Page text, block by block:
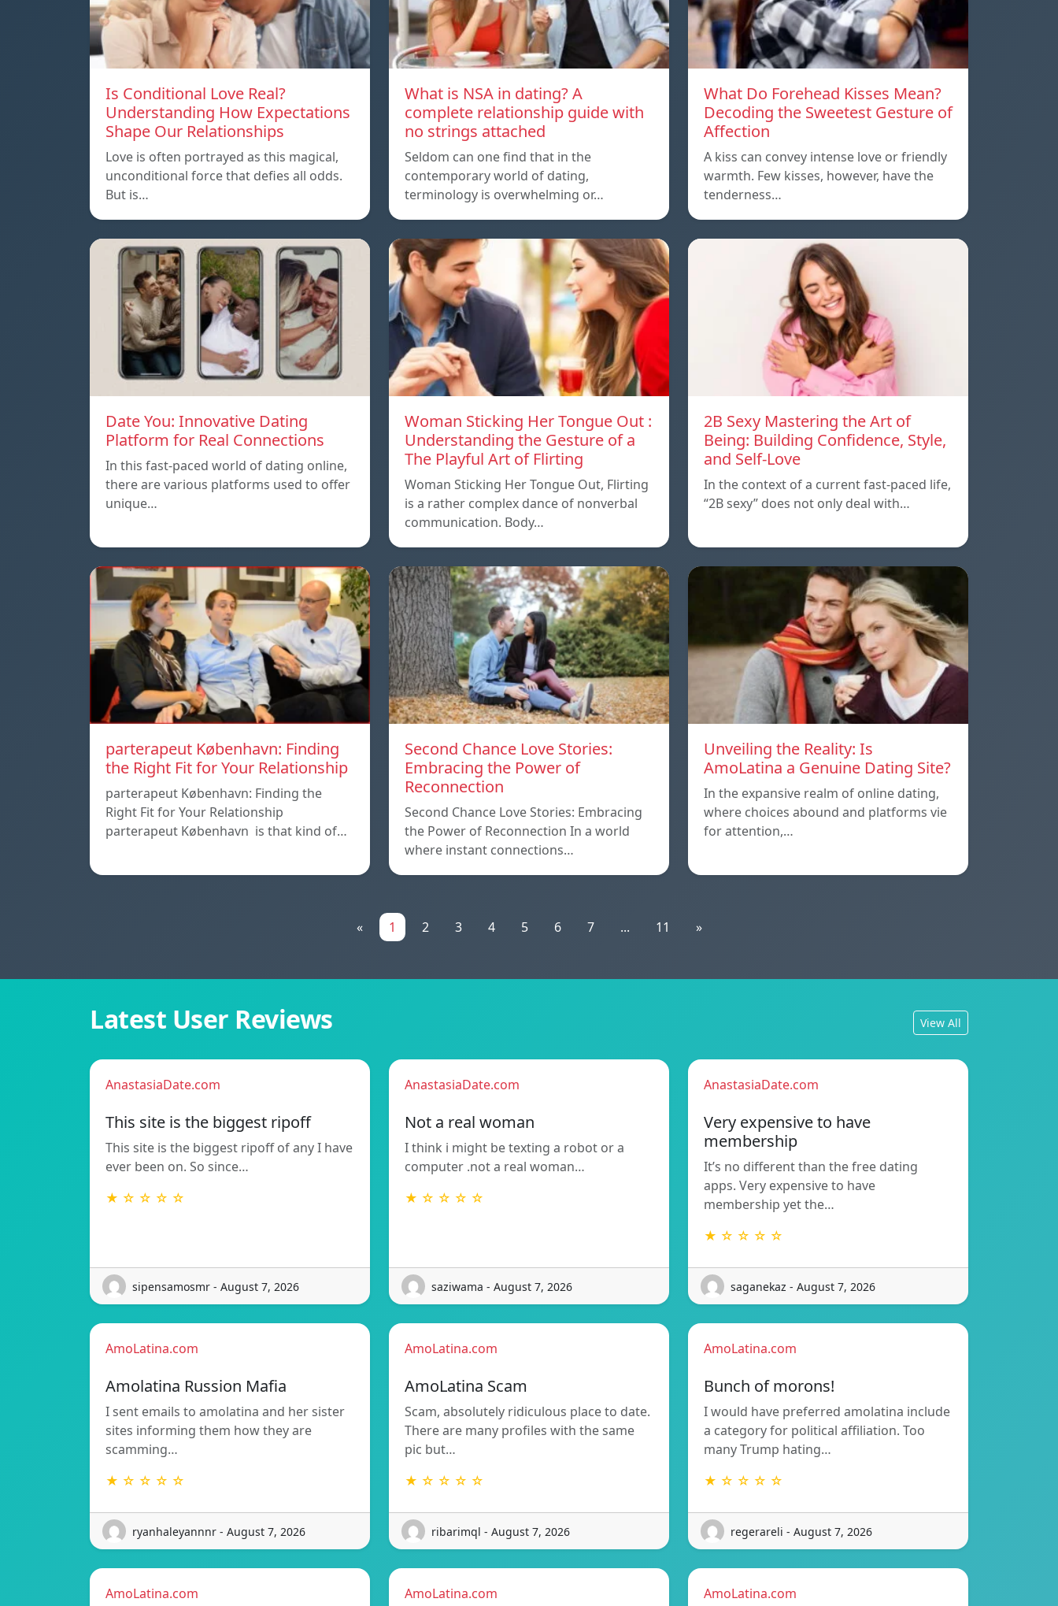
Is Conditional Love Real?
Understanding How Expectations
Shape Our Relationships
Love is often portrayed as this magical,
unconditional force that defies all odds.
But is…
What is NSA in dating? A
complete relationship guide with
no strings attached
Seldom can one find that in the
contemporary world of dating,
terminology is overwhelming or…
What Do Forehead Kisses Mean?
Decoding the Sweetest Gesture of
Affection
A kiss can convey intense love or friendly
warmth. Few kisses, however, have the
tenderness…
Date You: Innovative Dating
Platform for Real Connections
In this fast-paced world of dating online,
there are various platforms used to offer
unique…
Woman Sticking Her Tongue Out :
Understanding the Gesture of a
The Playful Art of Flirting
Woman Sticking Her Tongue Out, Flirting
is a rather complex dance of nonverbal
communication. Body…
2B Sexy Mastering the Art of
Being: Building Confidence, Style,
and Self-Love
In the context of a current fast-paced life,
“2B sexy” does not only deal with…
parterapeut København: Finding
the Right Fit for Your Relationship
parterapeut København: Finding the
Right Fit for Your Relationship
parterapeut København is that kind of…
Second Chance Love Stories:
Embracing the Power of
Reconnection
Second Chance Love Stories: Embracing
the Power of Reconnection In a world
where instant connections…
Unveiling the Reality: Is
AmoLatina a Genuine Dating Site?
In the expansive realm of online dating,
where choices abound and platforms vie
for attention,…
« 1 2 3 4 5 6 7 ... 11 »
Latest User Reviews View All
AnastasiaDate.com
This site is the biggest ripoff
This site is the biggest ripoff of any I have
ever been on. So since…
★ ☆ ☆ ☆ ☆
sipensamosmr - August 7, 2026
AnastasiaDate.com
Not a real woman
I think i might be texting a robot or a
computer .not a real woman…
★ ☆ ☆ ☆ ☆
saziwama - August 7, 2026
AnastasiaDate.com
Very expensive to have
membership
It’s no different than the free dating
apps. Very expensive to have
membership yet the…
★ ☆ ☆ ☆ ☆
saganekaz - August 7, 2026
AmoLatina.com
Amolatina Russion Mafia
I sent emails to amolatina and her sister
sites informing them how they are
scamming…
★ ☆ ☆ ☆ ☆
ryanhaleyannnr - August 7, 2026
AmoLatina.com
AmoLatina Scam
Scam, absolutely ridiculous place to date.
There are many profiles with the same
pic but…
★ ☆ ☆ ☆ ☆
ribarimql - August 7, 2026
AmoLatina.com
Bunch of morons!
I would have preferred amolatina include
a category for political affiliation. Too
many Trump hating…
★ ☆ ☆ ☆ ☆
regerareli - August 7, 2026
AmoLatina.com AmoLatina.com AmoLatina.com